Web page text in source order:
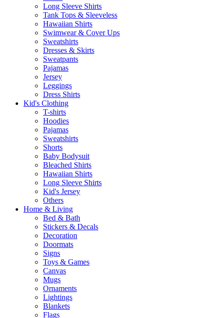
Long Sleeve Shirts
Tank Tops & Sleeveless
Hawaiian Shirts
Swimwear & Cover Ups
Sweatshirts
Dresses & Skirts
Sweatpants
Pajamas
Jersey
Leggings
Dress Shirts
Kid's Clothing
T-shirts
Hoodies
Pajamas
Sweatshirts
Shorts
Baby Bodysuit
Bleached Shirts
Hawaiian Shirts
Long Sleeve Shirts
Kid's Jersey
Others
Home & Living
Bed & Bath
Stickers & Decals
Decoration
Doormats
Signs
Toys & Games
Canvas
Mugs
Ornaments
Lightings
Blankets
Flags